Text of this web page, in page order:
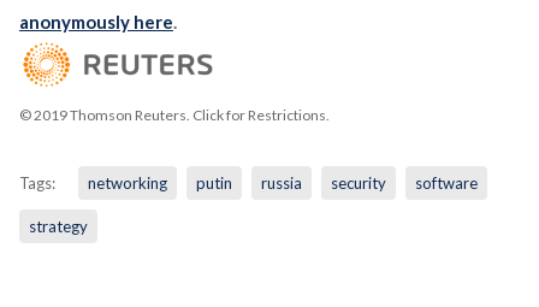
anonymously here.
© 2019 Thomson Reuters. Click for Restrictions.
Tags: networking putin russia security software
strategy